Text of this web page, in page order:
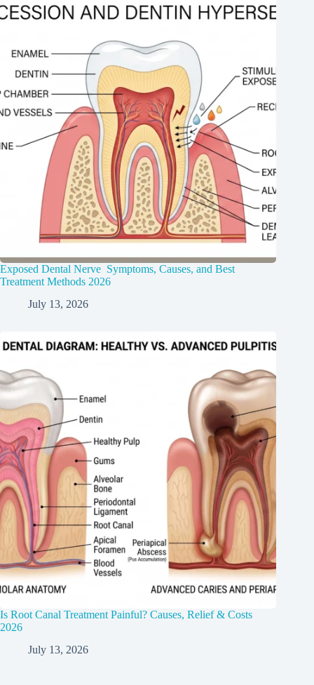
Exposed Dental Nerve Symptoms, Causes, and Best
Treatment Methods 2026
July 13, 2026
Is Root Canal Treatment Painful? Causes, Relief & Costs
2026
July 13, 2026